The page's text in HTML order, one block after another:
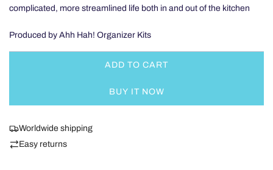
complicated, more streamlined life both in and out of the kitchen
Produced by Ahh Hah! Organizer Kits
ADD TO CART
L
A
BUY IT NOW
Worldwide shipping
Easy returns